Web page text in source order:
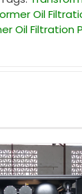
Oil
Oil Filtration